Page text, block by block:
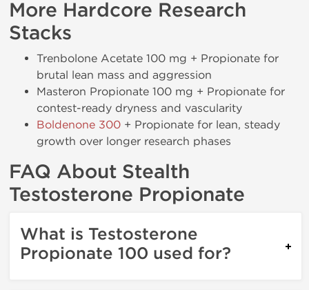
More Hardcore Research
Stacks
Trenbolone Acetate 100 mg + Propionate for
brutal lean mass and aggression
Masteron Propionate 100 mg + Propionate for
contest-ready dryness and vascularity
Boldenone 300 + Propionate for lean, steady
growth over longer research phases
FAQ About Stealth
Testosterone Propionate
What is Testosterone
Propionate 100 used for?